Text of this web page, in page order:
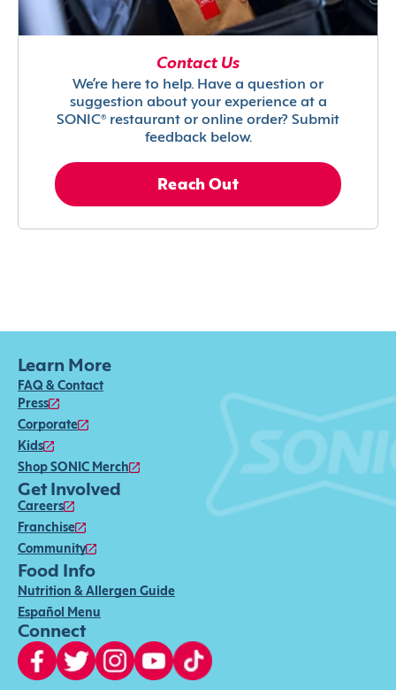
Contact Us
We’re here to help. Have a question or
suggestion about your experience at a
SONIC® restaurant or online order? Submit
feedback below.
Reach Out
Learn More
FAQ & Contact
Press
Corporate
Kids
Shop SONIC Merch
Get Involved
Careers
Franchise
Community
Food Info
Nutrition & Allergen Guide
Español Menu
Connect